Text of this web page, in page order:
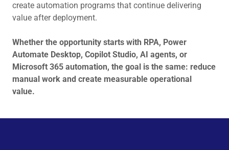
create automation programs that continue delivering
value after deployment.
Whether the opportunity starts with RPA, Power
Automate Desktop, Copilot Studio, AI agents, or
Microsoft 365 automation, the goal is the same: reduce
manual work and create measurable operational
value.